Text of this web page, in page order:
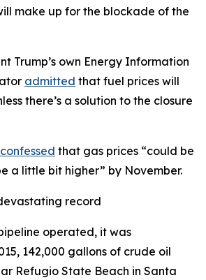
make up for the blockade of the
Trump’s own Energy Information
admitted that fuel prices will
there’s a solution to the closure
confessed that gas prices “could be
a little bit higher” by November.
record
operated, it was
142,000 gallons of crude oil
Refugio State Beach in Santa